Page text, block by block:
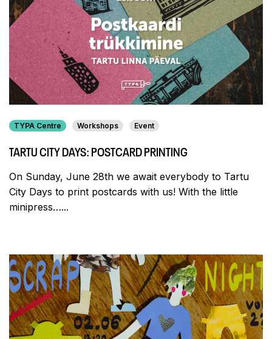
TYPA Centre Workshops Event
TARTU CITY DAYS: POSTCARD PRINTING
On Sunday, June 28th we await everybody to Tartu
City Days to print postcards with us! With the little
minipress…...